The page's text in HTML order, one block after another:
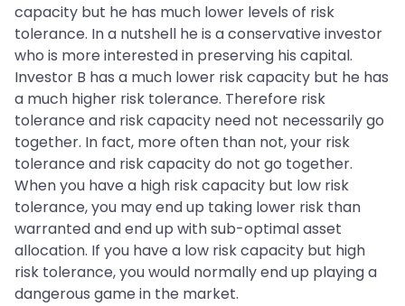
capacity but he has much lower levels of risk
tolerance. In a nutshell he is a conservative investor
who is more interested in preserving his capital.
Investor B has a much lower risk capacity but he has
a much higher risk tolerance. Therefore risk
tolerance and risk capacity need not necessarily go
together. In fact, more often than not, your risk
tolerance and risk capacity do not go together.
When you have a high risk capacity but low risk
tolerance, you may end up taking lower risk than
warranted and end up with sub-optimal asset
allocation. If you have a low risk capacity but high
risk tolerance, you would normally end up playing a
dangerous game in the market.